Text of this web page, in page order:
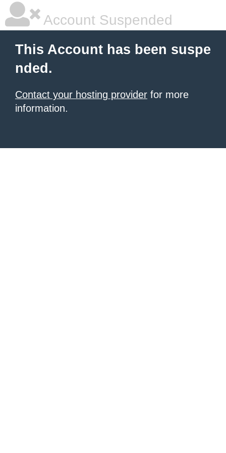
Account Suspended
This Account has been suspe
nded.
Contact your hosting provider for more
information.